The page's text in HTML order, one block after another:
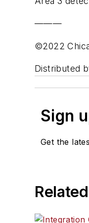
———
©2022
Distributed
Sign
Get the
Related